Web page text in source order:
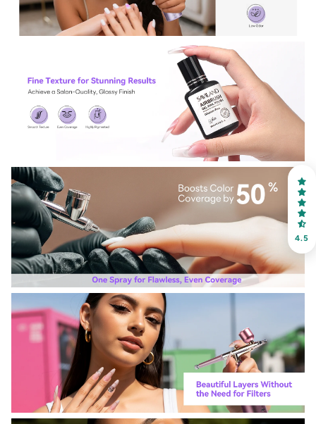
4.5
30% OFF
FREE SHIPPING
on your first order
Receive an exclusive gift via email in 2 days! You can
choose your favorite shade. Enter your own text
Keep me up to date on news and offers
For more information on how we process your data for marketing
communication. Check our Privacy policy.
Sign Up